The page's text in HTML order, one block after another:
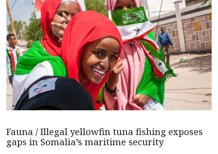
Fauna / Illegal yellowfin tuna fishing exposes
gaps in Somalia’s maritime security